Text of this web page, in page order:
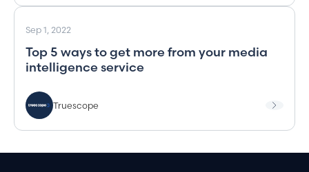
Sep 1, 2022
Top 5 ways to get more from your media
intelligence service
Truescope